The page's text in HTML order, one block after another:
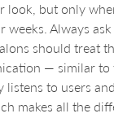
but only
Always
should treat
— similar to
listens to users
makes all the